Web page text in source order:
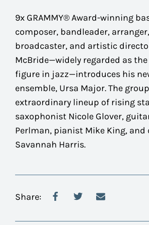
9x GRAMMY® Award-winning
composer, bandleader,
broadcaster, and artistic
McBride—widely regarded as
figure in jazz—introduces his
ensemble, Ursa Major. The
extraordinary lineup of rising
saxophonist Nicole Glover,
Perlman, pianist Mike King,
Savannah Harris.
Share: